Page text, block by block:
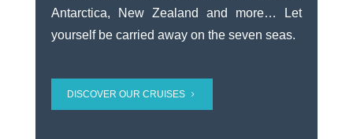
Antarctica, New Zealand and more… Let
yourself be carried away on the seven seas.
DISCOVER OUR CRUISES